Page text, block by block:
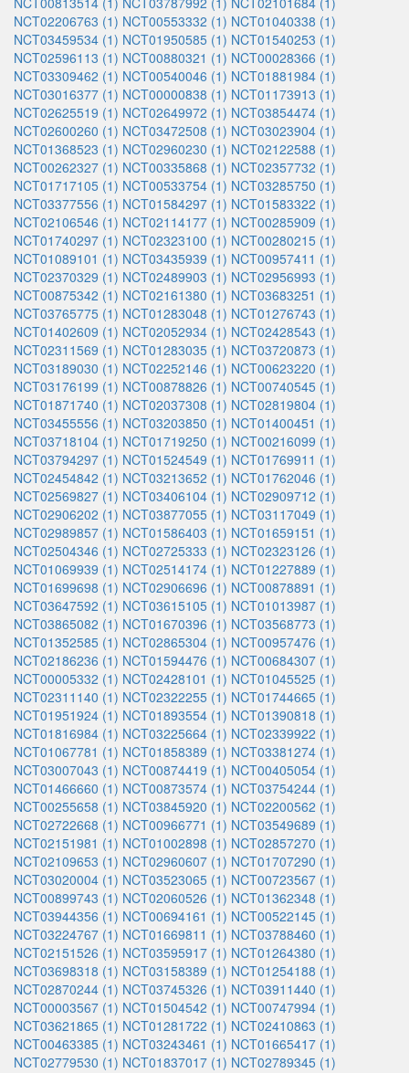
NCT02206763 (1) NCT00553332 (1) NCT01040338 (1)
NCT03459534 (1) NCT01950585 (1) NCT01540253 (1)
NCT02596113 (1) NCT00880321 (1) NCT00028366 (1)
NCT03309462 (1) NCT00540046 (1) NCT01881984 (1)
NCT03016377 (1) NCT00000838 (1) NCT01173913 (1)
NCT02625519 (1) NCT02649972 (1) NCT03854474 (1)
NCT02600260 (1) NCT03472508 (1) NCT03023904 (1)
NCT01368523 (1) NCT02960230 (1) NCT02122588 (1)
NCT00262327 (1) NCT00335868 (1) NCT02357732 (1)
NCT01717105 (1) NCT00533754 (1) NCT03285750 (1)
NCT03377556 (1) NCT01584297 (1) NCT01583322 (1)
NCT02106546 (1) NCT02114177 (1) NCT00285909 (1)
NCT01740297 (1) NCT02323100 (1) NCT00280215 (1)
NCT01089101 (1) NCT03435939 (1) NCT00957411 (1)
NCT02370329 (1) NCT02489903 (1) NCT02956993 (1)
NCT00875342 (1) NCT02161380 (1) NCT03683251 (1)
NCT03765775 (1) NCT01283048 (1) NCT01276743 (1)
NCT01402609 (1) NCT02052934 (1) NCT02428543 (1)
NCT02311569 (1) NCT01283035 (1) NCT03720873 (1)
NCT03189030 (1) NCT02252146 (1) NCT00623220 (1)
NCT03176199 (1) NCT00878826 (1) NCT00740545 (1)
NCT01871740 (1) NCT02037308 (1) NCT02819804 (1)
NCT03455556 (1) NCT03203850 (1) NCT01400451 (1)
NCT03718104 (1) NCT01719250 (1) NCT00216099 (1)
NCT03794297 (1) NCT01524549 (1) NCT01769911 (1)
NCT02454842 (1) NCT03213652 (1) NCT01762046 (1)
NCT02569827 (1) NCT03406104 (1) NCT02909712 (1)
NCT02906202 (1) NCT03877055 (1) NCT03117049 (1)
NCT02989857 (1) NCT01586403 (1) NCT01659151 (1)
NCT02504346 (1) NCT02725333 (1) NCT02323126 (1)
NCT01069939 (1) NCT02514174 (1) NCT01227889 (1)
NCT01699698 (1) NCT02906696 (1) NCT00878891 (1)
NCT03647592 (1) NCT03615105 (1) NCT01013987 (1)
NCT03865082 (1) NCT01670396 (1) NCT03568773 (1)
NCT01352585 (1) NCT02865304 (1) NCT00957476 (1)
NCT02186236 (1) NCT01594476 (1) NCT00684307 (1)
NCT00005332 (1) NCT02428101 (1) NCT01045525 (1)
NCT02311140 (1) NCT02322255 (1) NCT01744665 (1)
NCT01951924 (1) NCT01893554 (1) NCT01390818 (1)
NCT01816984 (1) NCT03225664 (1) NCT02339922 (1)
NCT01067781 (1) NCT01858389 (1) NCT03381274 (1)
NCT03007043 (1) NCT00874419 (1) NCT00405054 (1)
NCT01466660 (1) NCT00873574 (1) NCT03754244 (1)
NCT00255658 (1) NCT03845920 (1) NCT02200562 (1)
NCT02722668 (1) NCT00966771 (1) NCT03549689 (1)
NCT02151981 (1) NCT01002898 (1) NCT02857270 (1)
NCT02109653 (1) NCT02960607 (1) NCT01707290 (1)
NCT03020004 (1) NCT03523065 (1) NCT00723567 (1)
NCT00899743 (1) NCT02060526 (1) NCT01362348 (1)
NCT03944356 (1) NCT00694161 (1) NCT00522145 (1)
NCT03224767 (1) NCT01669811 (1) NCT03788460 (1)
NCT02151526 (1) NCT03595917 (1) NCT01264380 (1)
NCT03698318 (1) NCT03158389 (1) NCT01254188 (1)
NCT02870244 (1) NCT03745326 (1) NCT03911440 (1)
NCT00003567 (1) NCT01504542 (1) NCT00747994 (1)
NCT03621865 (1) NCT01281722 (1) NCT02410863 (1)
NCT00463385 (1) NCT03243461 (1) NCT01665417 (1)
NCT02779530 (1) NCT01837017 (1) NCT02789345 (1)